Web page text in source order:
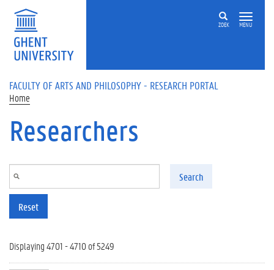
Skip to main content
ZOEK MENU
FACULTY OF ARTS AND PHILOSOPHY - RESEARCH PORTAL
Home
Researchers
Search
Reset
Displaying 4701 - 4710 of 5249